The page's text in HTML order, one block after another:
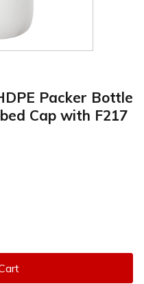
Packer Bottle
Cap with F217